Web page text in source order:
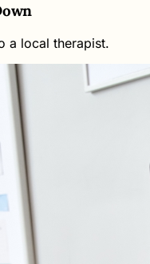
a local therapist.